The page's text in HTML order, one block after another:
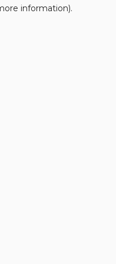
information).